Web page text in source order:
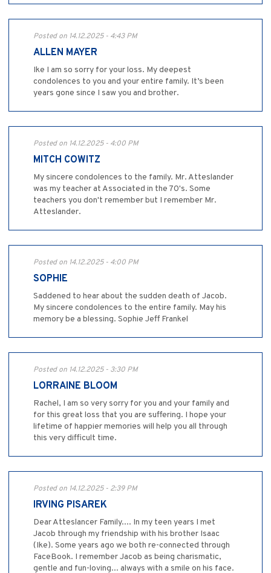
Posted on 14.12.2025 - 4:43 PM
ALLEN MAYER
Ike I am so sorry for your loss. My deepest
condolences to you and your entire family. It’s been
years gone since I saw you and brother.
Posted on 14.12.2025 - 4:00 PM
MITCH COWITZ
My sincere condolences to the family. Mr. Atteslander
was my teacher at Associated in the 70's. Some
teachers you don't remember but I remember Mr.
Atteslander.
Posted on 14.12.2025 - 4:00 PM
SOPHIE
Saddened to hear about the sudden death of Jacob.
My sincere condolences to the entire family. May his
memory be a blessing. Sophie Jeff Frankel
Posted on 14.12.2025 - 3:30 PM
LORRAINE BLOOM
Rachel, I am so very sorry for you and your family and
for this great loss that you are suffering. I hope your
lifetime of happier memories will help you all through
this very difficult time.
Posted on 14.12.2025 - 2:39 PM
IRVING PISAREK
Dear Atteslancer Family.... In my teen years I met
Jacob through my friendship with his brother Isaac
(Ike). Some years ago we both re-connected through
FaceBook. I remember Jacob as being charismatic,
gentle and fun-loving... always with a smile on his face.